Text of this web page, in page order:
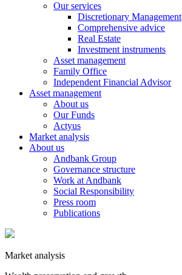
Our services
Discretionary Management
Comprehensive advice
Real Estate
Investment instruments
Asset management
Family Office
Independent Financial Advisor
Asset management
About us
Our Funds
Actyus
Market analysis
About us
Andbank Group
Governance structure
Work at Andbank
Social Responsibility
Press room
Publications
Market analysis